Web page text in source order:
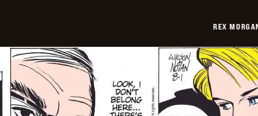
REX